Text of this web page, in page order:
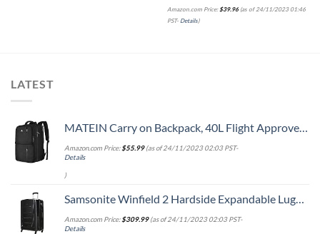
Amazon.com Price:$39.96(as of 24/11/2023 01:46
PST- Details)
LATEST
MATEIN Carry on Backpack, 40L Flight Approved Large Travel Weekender Overnight Bag with USB Charge Port, 17 Inch Water Resistant Luggage Computer Daypack For College for Men & Women, Black
Amazon.com Price:$55.99(as of 24/11/2023 02:03 PST-
Details
)
Samsonite Winfield 2 Hardside Expandable Luggage with Spinner Wheels, Checked-Large 28-Inch, Brushed Anthracite
Amazon.com Price:$309.99(as of 24/11/2023 02:03 PST-
Details